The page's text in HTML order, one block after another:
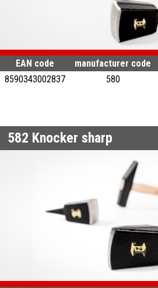
EAN code manufacturer code
8590343002837
580
582 Knocker sharp